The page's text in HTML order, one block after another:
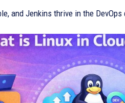
and Jenkins thrive in the DevOps